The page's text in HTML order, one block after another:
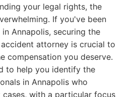
your legal rights, the
If you've been
Annapolis, securing the
attorney is crucial to
compensation you deserve.
to help you identify the
in Annapolis who
with a particular focus